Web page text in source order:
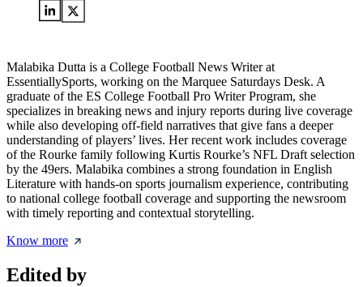
Malabika Dutta is a College Football News Writer at
EssentiallySports, working on the Marquee Saturdays Desk. A
graduate of the ES College Football Pro Writer Program, she
specializes in breaking news and injury reports during live coverage
while also developing off-field narratives that give fans a deeper
understanding of players’ lives. Her recent work includes coverage
of the Rourke family following Kurtis Rourke’s NFL Draft selection
by the 49ers. Malabika combines a strong foundation in English
Literature with hands-on sports journalism experience, contributing
to national college football coverage and supporting the newsroom
with timely reporting and contextual storytelling.
Know more
Edited by